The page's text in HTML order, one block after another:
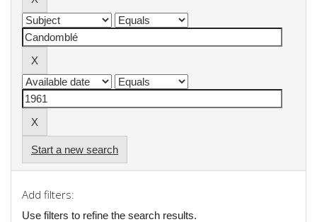
Start a new search
Add filters:
Use filters to refine the search results.